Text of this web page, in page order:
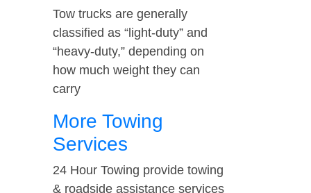
Tow trucks are generally
classified as “light-duty” and
“heavy-duty,” depending on
how much weight they can
carry
More Towing
Services
24 Hour Towing provide towing
& roadside assistance services